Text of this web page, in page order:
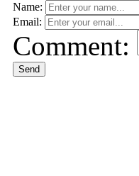
Name:
Email:
Comment:
Send